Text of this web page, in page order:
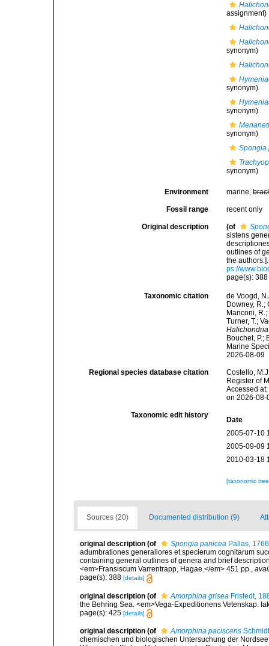
assignment)
synonym)
synonym)
synonym)
synonym)
Spongia
synonym)
Environment marine,
Fossil range recent only
Original description (of
sistens
outlines of
the
ps://
page(s):
Taxonomic citation
de Voogd,
Downey, R.;
Manconi,
Turner, T.;
Bouchet, P.;
Marine
2026-08-09
Regional species database citation
Costello,
Register of
Accessed
on 2026-08-
Taxonomic edit history
Date
2005-07-10
2005-09-09
2010-03-18
[taxonomic
Sources (20) Documented distribution (9)
original description (of Spongia panicea Pallas, 1766
adumbrationes generaliores et specierum cognitarum
containing general outlines of genera and brief
<em>Fransiscum Varrentrapp, Hagae.</em> 451 pp.,
page(s): 388 [details]
original description (of Amorphina grisea Fristedt,
the Behring Sea. <em>Vega-Expeditionens Vetenskap.
page(s): 425 [details]
original description (of Amorphina paciscens
chemischen und biologischen Untersuchung der